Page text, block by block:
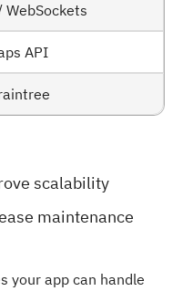
WebSockets
API
scalability
maintenance
your app can handle